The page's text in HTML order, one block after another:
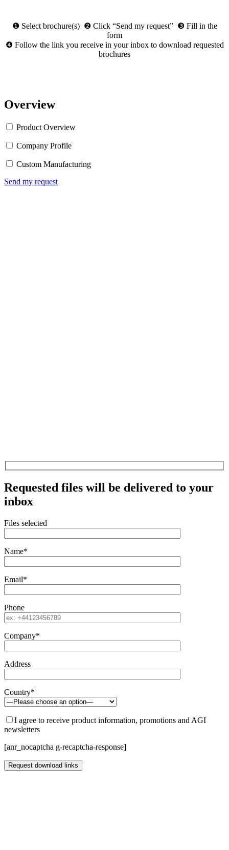
❶ Select brochure(s) ❷ Click “Send my request” ❸ Fill in the
form
❹ Follow the link you receive in your inbox to download requested
brochures
Overview
Product Overview
Company Profile
Custom Manufacturing
Send my request
Requested files will be delivered to your
inbox
Files selected
Name*
Email*
Phone
Company*
Address
Country*
I agree to receive product information, promotions and AGI
newsletters
[anr_nocaptcha g-recaptcha-response]